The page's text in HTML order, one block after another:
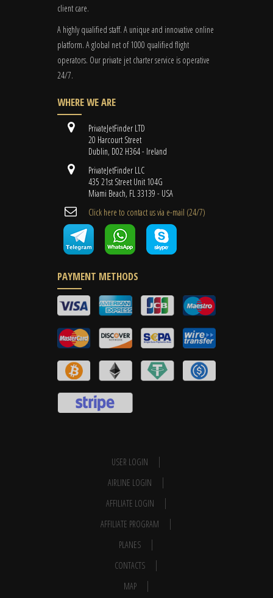
client care.
A highly qualified staff. A unique and innovative online
platform. A global net of 1000 qualified flight
operators. Our private jet charter service is operative
24/7.
WHERE WE ARE
PrivateJetFinder LTD
20 Harcourt Street
Dublin, D02 H364 - Ireland
PrivateJetFinder LLC
435 21st Street Unit 104G
Miami Beach, FL 33139 - USA
Cli​ck here to contact us ​via e-mail ​(24/7)
PAYMENT METHODS
USER LOGIN
AIRLINE LOGIN
AFFILIATE LOGIN
AFFILIATE PROGRAM
PLANES
CONTACTS
MAP